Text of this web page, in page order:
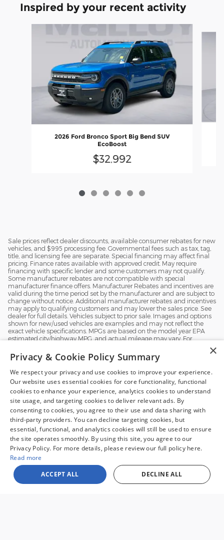
Inspired by your recent activity
2026 Ford Bronco Sport Big Bend SUV
EcoBoost
$32,992
Sale prices reflect dealer discounts, available consumer rebates for new
vehicles, and $995 processing fee. Governmental fees such as tax, tag,
title, and licensing fee are separate. Special financing may affect final
pricing. Finance rates available with approved credit. May require
financing with specific lender and some customers may not qualify.
Some manufacturer rebates are not compatible with special
manufacturer finance offers. Manufacturer Rebates and incentives are
valid during the time period set by the manufacturer and are subject to
change without notice. Additional manufacturer rebates and incentives
may apply to qualifying customers and may lower the sales price. See
dealer for full details. Vehicles subject to prior sale. Images and options
shown for new/used vehicles are examples and may not reflect the
exact vehicle specifications. MPGs are based on the model year EPA
estimated city/highway MPG, and actual mileage may vary. For
driving conditions, how you drive and maintain your vehicle, battery
pack, age, condition and other factors.
Sale prices reflect dealer discounts and all available consumer rebates for
new vehicles. All prices plus tax, tag, title, license and $995 processing fee.
Special financing may affect final pricing. Finance rates available with
customers may not qualify. Some offers may not be combined with
pricing shown. See dealer for full details. Vehicles subject to prior sale.
Images and options shown for new/used vehicles are examples and may
×
Privacy & Cookie Policy Summary
We respect your privacy and use cookies to improve your experience.
Our website uses essential cookies for core functionality, functional
cookies to enhance your experience, analytics cookies to understand
site usage, and targeting cookies to deliver relevant ads. By
consenting to cookies, you agree to their use and data sharing with
third-party providers. You can decline targeting cookies, but
essential, functional, and analytics cookies will still be used to ensure
the site operates smoothly. By using this site, you agree to our
Privacy Policy. For more details, please review our full policy here.
Read more
ACCEPT ALL
DECLINE ALL